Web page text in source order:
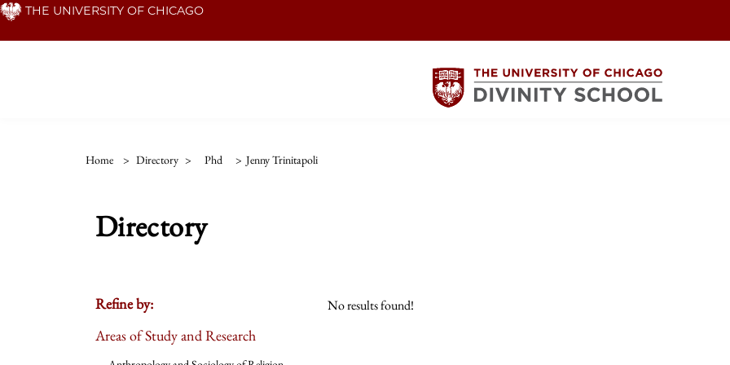
Skip THE UNIVERSITY OF CHICAGO
Home > Directory > Phd > Jenny Trinitapoli
Directory
Refine by:
Areas of Study and Research
No results found!